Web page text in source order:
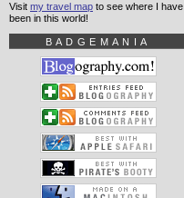
Visit my travel map to see where I have
been in this world!
BADGEMANIA